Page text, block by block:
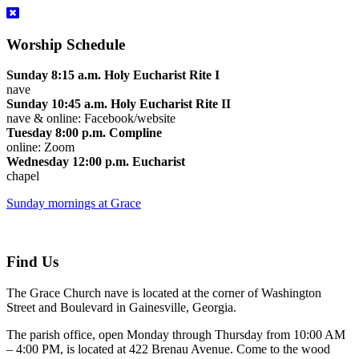
Worship Schedule
Sunday 8:15 a.m. Holy Eucharist Rite I
nave
Sunday 10:45 a.m. Holy Eucharist Rite II
nave & online: Facebook/website
Tuesday 8:00 p.m. Compline
online: Zoom
Wednesday 12:00 p.m. Eucharist
chapel
Sunday mornings at Grace
Find Us
The Grace Church nave is located at the corner of Washington
Street and Boulevard in Gainesville, Georgia.
The parish office, open Monday through Thursday from 10:00 AM
– 4:00 PM, is located at 422 Brenau Avenue. Come to the wood